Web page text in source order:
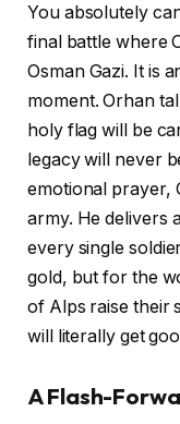
You absolutely
final battle where
Osman Gazi. It is
moment. Orhan
holy flag will be
legacy will never
emotional prayer,
army. He delivers
every single
gold, but for the
of Alps raise their
will literally get
A Flash-